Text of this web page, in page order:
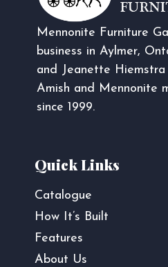
Mennonite Furniture
business in Aylmer,
and Jeanette
Amish and Mennonite
since 1999.
Quick Links
Catalogue
How It’s Built
Features
About Us